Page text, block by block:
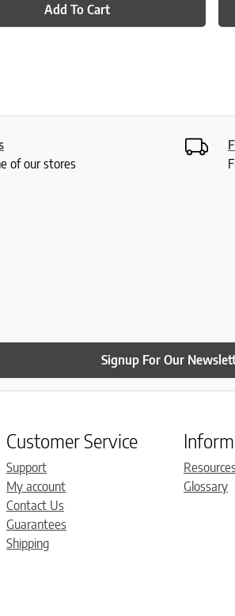
Add To Cart
of our stores
Signup For Our
Customer Service
Support
My account
Contact Us
Guarantees
Shipping
Glossary